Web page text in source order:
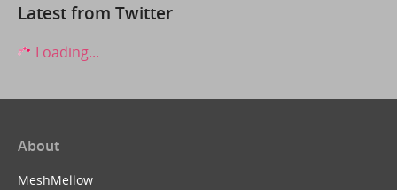
Latest from Twitter
Loading...
About
MeshMellow